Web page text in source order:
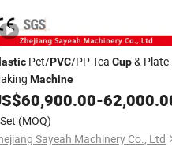
Pet/PVC/PP Tea Cup& Plate
Machine
60,900.00-
(MOQ)
Sayeah Machinery Co., Ltd